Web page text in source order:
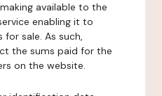
available to the
enabling it to
sale. As such,
the sums paid for the
on the website.